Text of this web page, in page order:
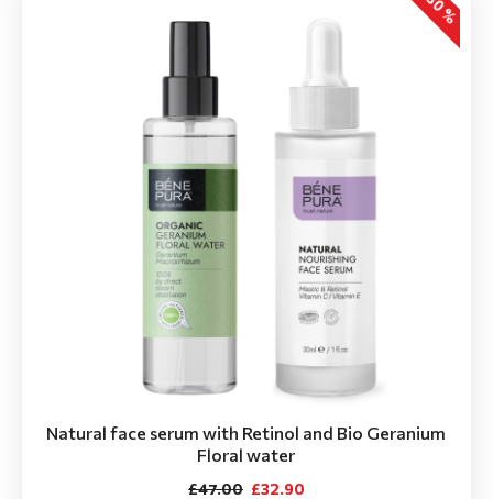
Natural face serum with Retinol and Bio Geranium
Floral water
£32.90
£47.00